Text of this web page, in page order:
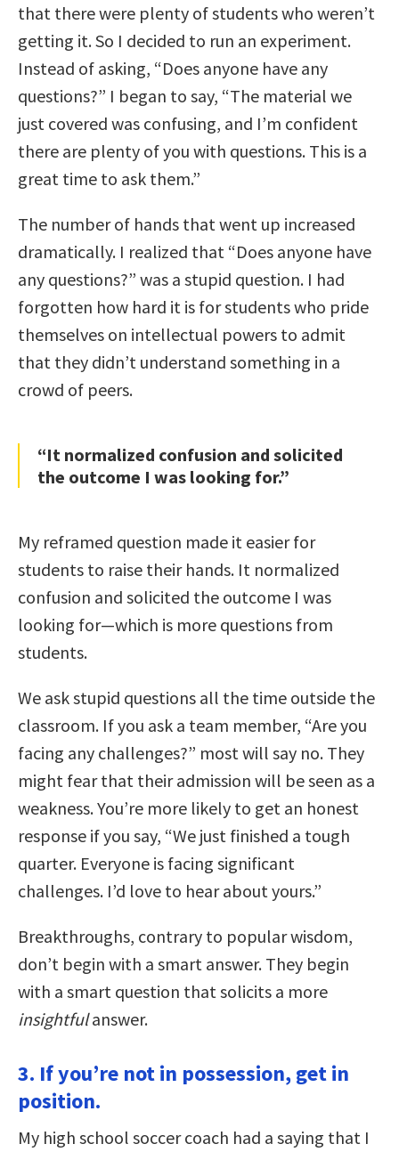
that there were plenty of students who weren’t
getting it. So I decided to run an experiment.
Instead of asking, “Does anyone have any
questions?” I began to say, “The material we
just covered was confusing, and I’m confident
there are plenty of you with questions. This is a
great time to ask them.”
The number of hands that went up increased
dramatically. I realized that “Does anyone have
any questions?” was a stupid question. I had
forgotten how hard it is for students who pride
themselves on intellectual powers to admit
that they didn’t understand something in a
crowd of peers.
“It normalized confusion and solicited
the outcome I was looking for.”
My reframed question made it easier for
students to raise their hands. It normalized
confusion and solicited the outcome I was
looking for—which is more questions from
students.
We ask stupid questions all the time outside the
classroom. If you ask a team member, “Are you
facing any challenges?” most will say no. They
might fear that their admission will be seen as a
weakness. You’re more likely to get an honest
response if you say, “We just finished a tough
quarter. Everyone is facing significant
challenges. I’d love to hear about yours.”
Breakthroughs, contrary to popular wisdom,
don’t begin with a smart answer. They begin
with a smart question that solicits a more
insightfulanswer.
3. If you’re not in possession, get in
position.
My high school soccer coach had a saying that I